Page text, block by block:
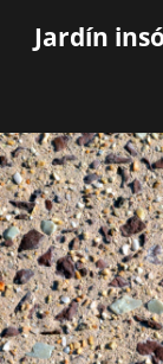
Jardín